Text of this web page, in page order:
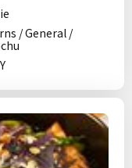
/ General /